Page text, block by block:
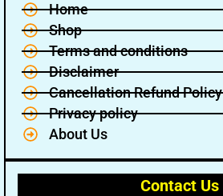
Home
Shop
Terms and conditions
Disclaimer
Cancellation Refund Policy
Privacy policy
About Us
Contact Us